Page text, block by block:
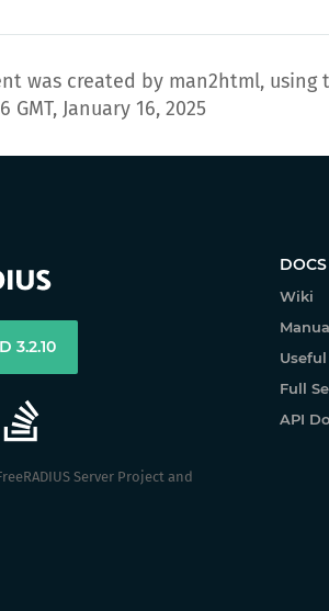
was created by man2html, using
GMT, January 16, 2025
3.2.10
Server Project and
DOCS
Wiki
Full
API